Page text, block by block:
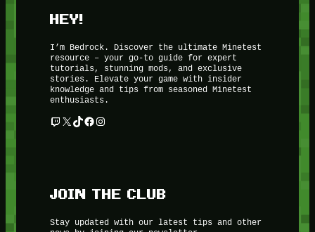
HEY!
I’m Bedrock. Discover the ultimate Minetest
resource – your go-to guide for expert
tutorials, stunning mods, and exclusive
stories. Elevate your game with insider
knowledge and tips from seasoned Minetest
enthusiasts.
Twitch
X TikTok
Facebook
Instagram
JOIN THE CLUB
Stay updated with our latest tips and other